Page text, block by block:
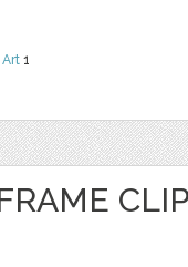
Art 1